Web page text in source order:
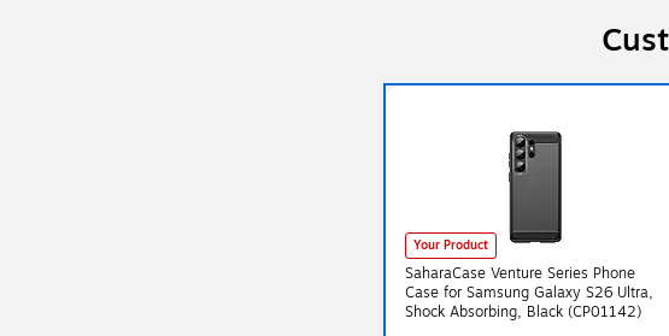
Your Product
SaharaCase Venture Series Phone
Case for Samsung Galaxy S26 Ultra,
Shock Absorbing, Black (CP01142)